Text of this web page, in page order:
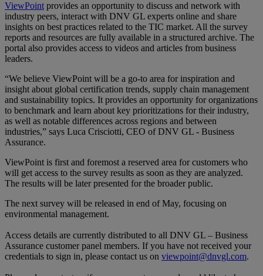
ViewPoint provides an opportunity to discuss and network with
industry peers, interact with DNV GL experts online and share
insights on best practices related to the TIC market. All the survey
reports and resources are fully available in a structured archive. The
portal also provides access to videos and articles from business
leaders.
“We believe ViewPoint will be a go-to area for inspiration and
insight about global certification trends, supply chain management
and sustainability topics. It provides an opportunity for organizations
to benchmark and learn about key prioritizations for their industry,
as well as notable differences across regions and between
industries,” says Luca Crisciotti, CEO of DNV GL - Business
Assurance.
ViewPoint is first and foremost a reserved area for customers who
will get access to the survey results as soon as they are analyzed.
The results will be later presented for the broader public.
The next survey will be released in end of May, focusing on
environmental management.
Access details are currently distributed to all DNV GL – Business
Assurance customer panel members. If you have not received your
credentials to sign in, please contact us on viewpoint@dnvgl.com.